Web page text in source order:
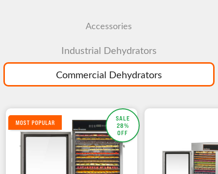
Accessories
Commercial Dehydrators
Industrial Dehydrators
SALE
28%
OFF
MOST POPULAR